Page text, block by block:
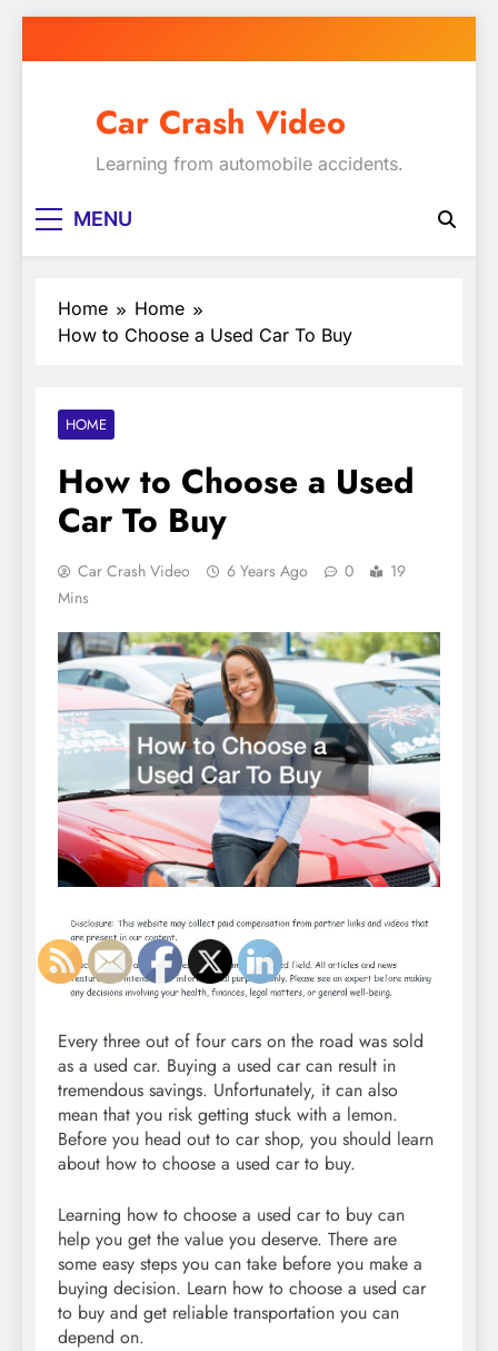
to
Car Crash Video
Learning from automobile accidents.
MENU
Home
Home
How to Choose a Used Car To Buy
HOME
How to Choose a Used
Car To Buy
Car Crash Video 6 Years Ago 0
19
Mins
Every three out of four cars on the road was sold
as a used car. Buying a used car can result in
tremendous savings. Unfortunately, it can also
mean that you risk getting stuck with a lemon.
Before you head out to car shop, you should learn
about how to choose a used car to buy.
Learning how to choose a used car to buy can
help you get the value you deserve. There are
some easy steps you can take before you make a
buying decision. Learn how to choose a used car
to buy and get reliable transportation you can
depend on.